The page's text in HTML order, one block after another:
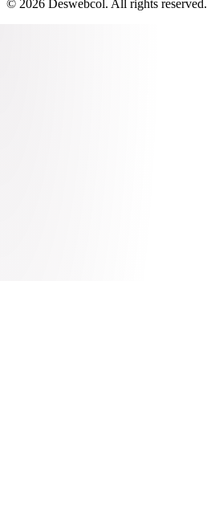
© 2026 Deswebcol. All rights reserved.